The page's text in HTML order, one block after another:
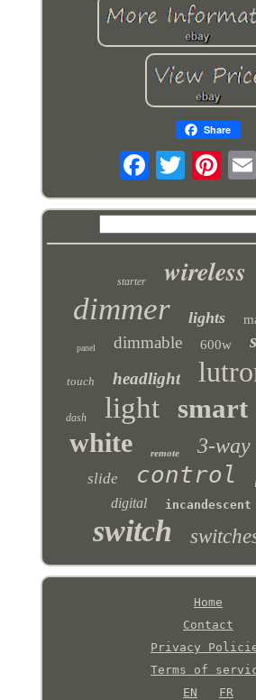
Share
starter wireless
dimmer lights
panel dimmable 600w
touch headlight
dash light smart
white remote 3-way
slide
control
digital incandescent
switch
Home
Contact
Privacy
Terms of
EN
FR